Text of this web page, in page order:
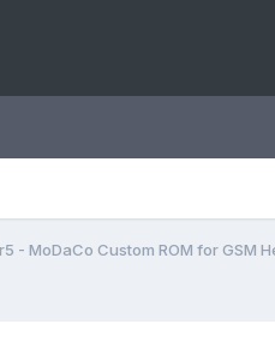
- MoDaCo Custom ROM for GSM